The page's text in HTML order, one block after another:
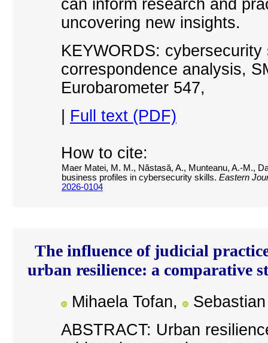
can inform research and
uncovering new insights.
KEYWORDS:
correspondence analysis,
Eurobarometer 547,
Full text (PDF)
How to cite:
Maer Matei, M. M., Năstasă, A., Munteanu, A.-M.,
business profiles in cybersecurity skills. Eastern
2026-0104
The influence of judicial
urban resilience: a comparative
Mihaela Tofan,
ABSTRACT: Urban